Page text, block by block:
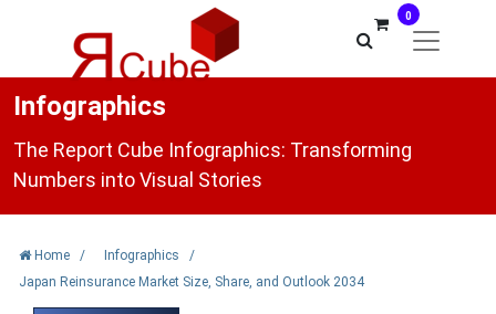
0
Infographics
The Report Cube Infographics: Transforming
Numbers into Visual Stories
Home / Infographics
/
Japan Reinsurance Market Size, Share, and Outlook 2034